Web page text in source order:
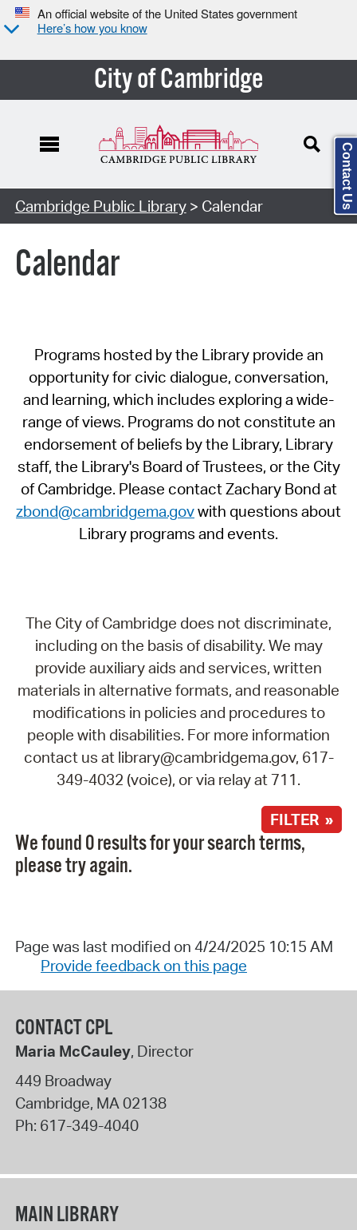
An official website of the United States government
Here’s how you know
City of Cambridge
Cambridge Public Library> Calendar
Calendar
Programs hosted by the Library provide an
opportunity for civic dialogue, conversation,
and learning, which includes exploring a wide-
range of views. Programs do not constitute an
endorsement of beliefs by the Library, Library
staff, the Library's Board of Trustees, or the City
of Cambridge. Please contact Zachary Bond at
zbond@cambridgema.govwith questions about
Library programs and events.
The City of Cambridge does not discriminate,
including on the basis of disability. We may
provide auxiliary aids and services, written
materials in alternative formats, and reasonable
modifications in policies and procedures to
people with disabilities. For more information
contact us at library@cambridgema.gov, 617-
349-4032 (voice), or via relay at 711.
FILTER »
We found 0 results for your search terms,
please try again.
Page was last modified on 4/24/2025 10:15 AM
Provide feedback on this page
CONTACT CPL
Maria McCauley, Director
449 Broadway
Cambridge, MA02138
Ph: 617-349-4040
MAIN LIBRARY
Contact Us